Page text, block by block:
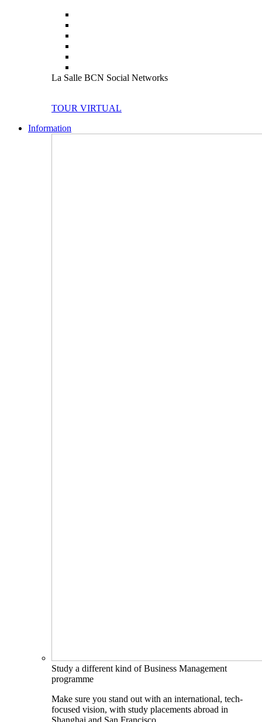
La Salle BCN Social Networks
TOUR VIRTUAL
Information
Study a different kind of Business Management
programme
Make sure you stand out with an international, tech-
focused vision, with study placements abroad in
Shanghai and San Francisco.